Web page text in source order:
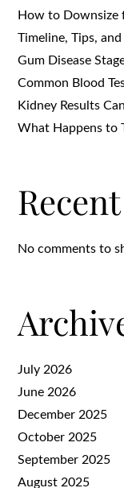
How to Downsize
Timeline, Tips,
Gum Disease
Common Blood
Kidney Results
What Happens to
No comments to
July 2026
June 2026
December 2025
October 2025
September 2025
August 2025